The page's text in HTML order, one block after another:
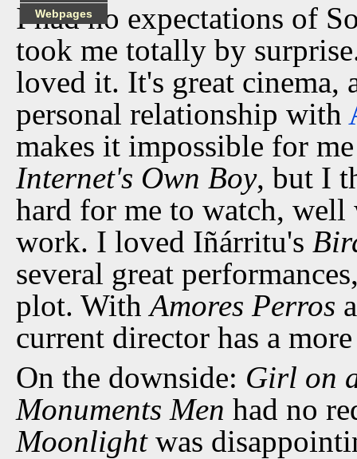
I had no expectations of
took me totally by
loved it. It's great cinema,
personal relationship with
makes it impossible for
Internet's Own Boy, but I
hard for me to watch,
work. I loved Iñárritu's
several great
plot. WithAmores Perros
current director has a
On the downside: Girl on
Monuments Men had no
Moonlightwas
Webpages